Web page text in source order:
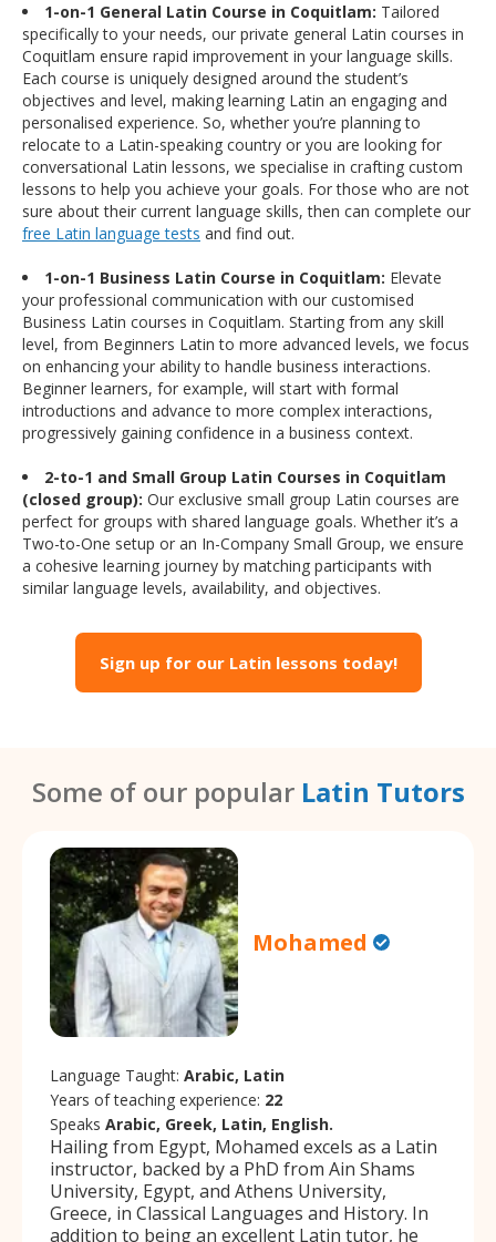
1-on-1 General Latin Course in Coquitlam: Tailored
specifically to your needs, our private general Latin courses in
Coquitlam ensure rapid improvement in your language skills.
Each course is uniquely designed around the student’s
objectives and level, making learning Latin an engaging and
personalised experience. So, whether you’re planning to
relocate to a Latin-speaking country or you are looking for
conversational Latin lessons, we specialise in crafting custom
lessons to help you achieve your goals. For those who are not
sure about their current language skills, then can complete our
free Latin language tests and find out.
1-on-1 Business Latin Course in Coquitlam: Elevate
your professional communication with our customised
Business Latin courses in Coquitlam. Starting from any skill
level, from Beginners Latin to more advanced levels, we focus
on enhancing your ability to handle business interactions.
Beginner learners, for example, will start with formal
introductions and advance to more complex interactions,
progressively gaining confidence in a business context.
2-to-1 and Small Group Latin Courses in Coquitlam
(closed group): Our exclusive small group Latin courses are
perfect for groups with shared language goals. Whether it’s a
Two-to-One setup or an In-Company Small Group, we ensure
a cohesive learning journey by matching participants with
similar language levels, availability, and objectives.
Sign up for our Latin lessons today!
Some of our popular Latin Tutors
Mohamed
Language Taught: Arabic, Latin
Years of teaching experience: 22
Speaks Arabic, Greek, Latin, English.
Hailing from Egypt, Mohamed excels as a Latin
instructor, backed by a PhD from Ain Shams
University, Egypt, and Athens University,
Greece, in Classical Languages and History. In
addition to being an excellent Latin tutor, he